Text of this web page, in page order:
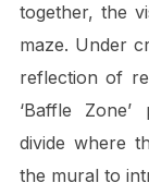
together, the
maze. Under
reflection of
‘Baffle
divide where
the mural to